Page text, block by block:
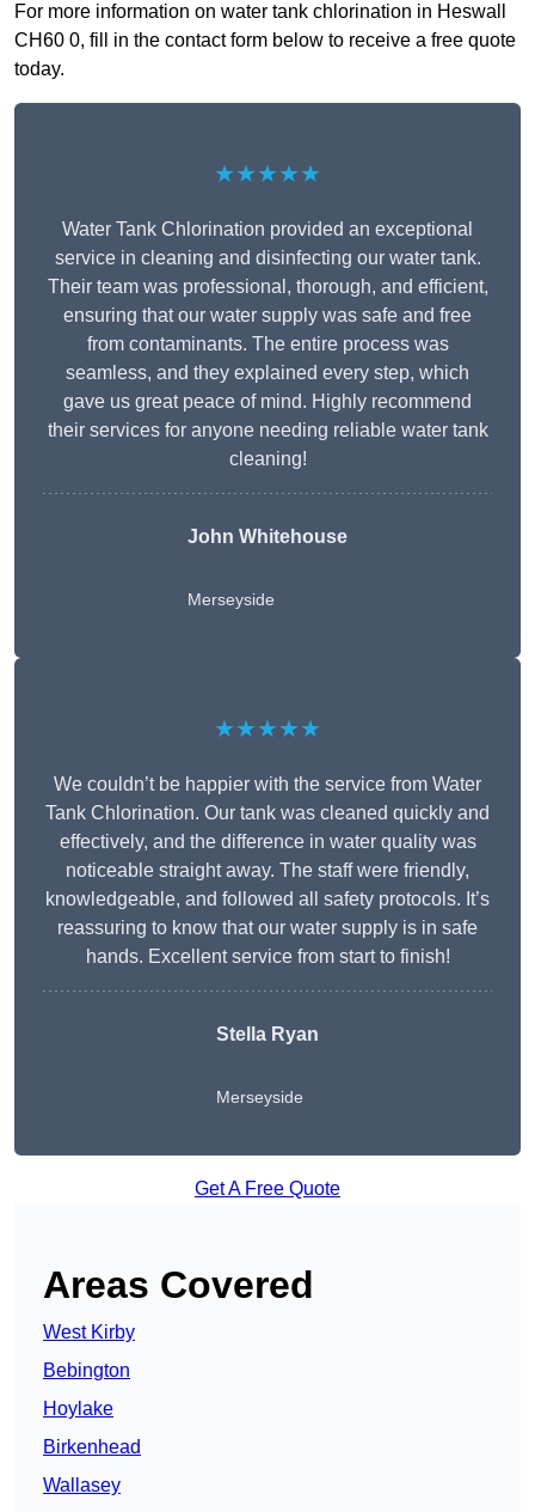
For more information on water tank chlorination in Heswall
CH60 0, fill in the contact form below to receive a free quote
today.
★★★★★
Water Tank Chlorination provided an exceptional
service in cleaning and disinfecting our water tank.
Their team was professional, thorough, and efficient,
ensuring that our water supply was safe and free
from contaminants. The entire process was
seamless, and they explained every step, which
gave us great peace of mind. Highly recommend
their services for anyone needing reliable water tank
cleaning!
John Whitehouse
Merseyside
★★★★★
We couldn’t be happier with the service from Water
Tank Chlorination. Our tank was cleaned quickly and
effectively, and the difference in water quality was
noticeable straight away. The staff were friendly,
knowledgeable, and followed all safety protocols. It’s
reassuring to know that our water supply is in safe
hands. Excellent service from start to finish!
Stella Ryan
Merseyside
Get A Free Quote
Areas Covered
West Kirby
Bebington
Hoylake
Birkenhead
Wallasey